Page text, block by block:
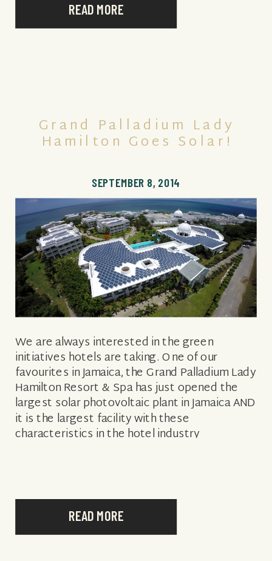
READ MORE
READ MORE
We are always interested in the green
initiatives hotels are taking. One of our
favourites in Jamaica, the Grand Palladium Lady
Hamilton Resort & Spa has just opened the
largest solar photovoltaic plant in Jamaica AND
it is the largest facility with these
characteristics in the hotel industry
SEPTEMBER 8, 2014
Grand Palladium Lady
Hamilton Goes Solar!